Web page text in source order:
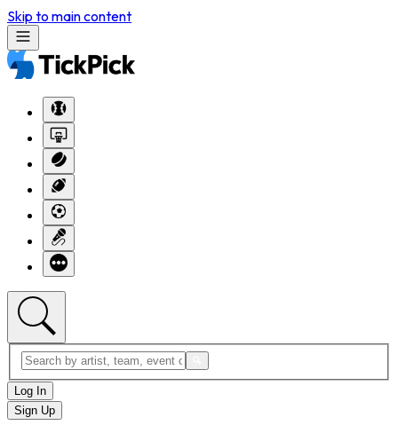
Skip to main content
Log In
Sign Up